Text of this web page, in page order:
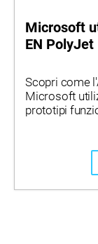
Microsoft
EN PolyJet
Scopri come
Microsoft
prototipi